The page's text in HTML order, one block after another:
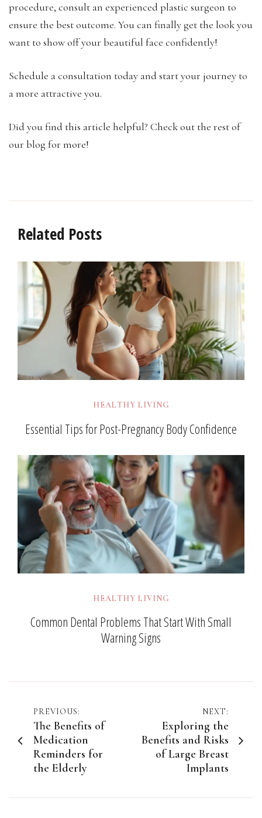
procedure, consult an experienced plastic surgeon to
ensure the best outcome. You can finally get the look you
want to show off your beautiful face confidently!
Schedule a consultation today and start your journey to
a more attractive you.
Did you find this article helpful? Check out the rest of
our blog for more!
Related Posts
HEALTHY LIVING
Essential Tips for Post-Pregnancy Body Confidence
HEALTHY LIVING
Common Dental Problems That Start With Small
Warning Signs
Post
navigation
PREVIOUS:
The Benefits of
Medication
Reminders for
the Elderly
NEXT:
Exploring the
Benefits and Risks
of Large Breast
Implants